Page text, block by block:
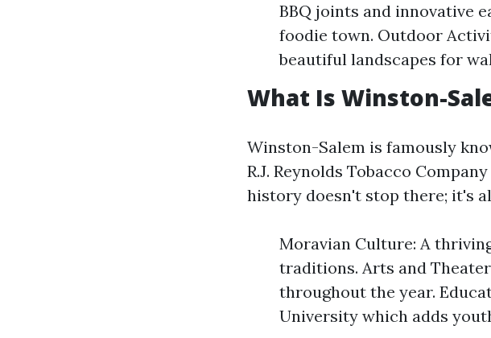
BBQ joints and innovative
foodie town. Outdoor
beautiful landscapes for
What Is Winston-
Winston-Salem is famously
R.J. Reynolds Tobacco
history doesn't stop there; it's
Moravian Culture: A
traditions. Arts and
throughout the year.
University which adds